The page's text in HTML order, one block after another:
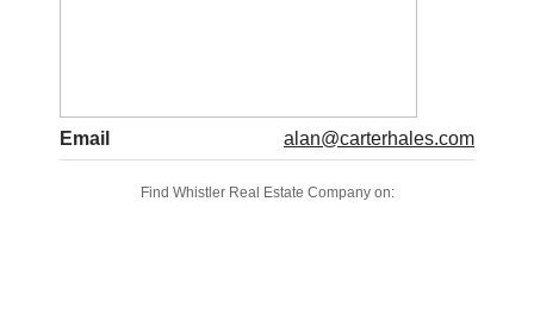
Email alan@carterhales.com
Find Whistler Real Estate Company on: